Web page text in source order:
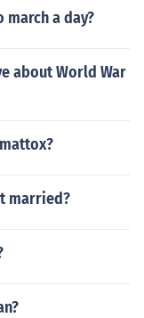
a day?
about World War
married?